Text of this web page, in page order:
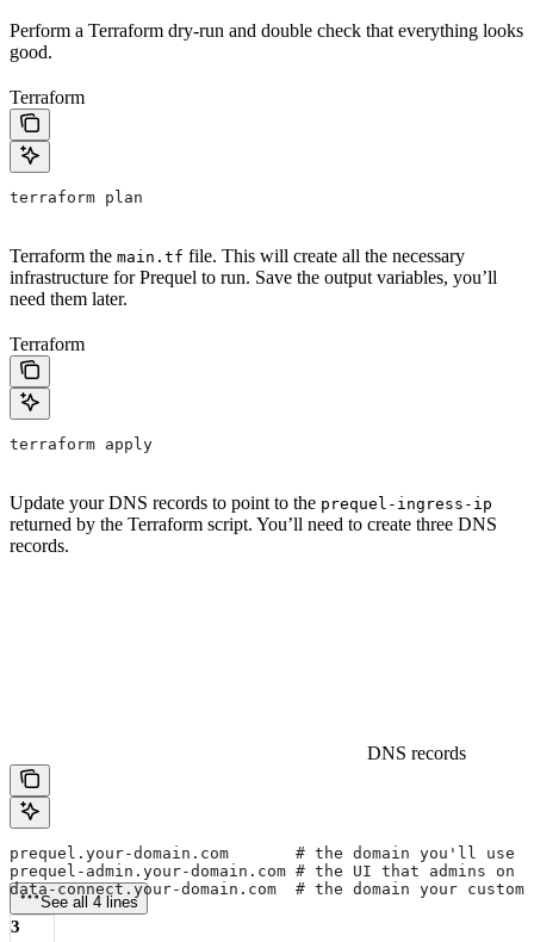
Perform a Terraform dry-run and double check that everything looks
good.
Terraform
terraform plan
Terraform the main.tf file. This will create all the necessary
infrastructure for Prequel to run. Save the output variables, you’ll
need them later.
Terraform
terraform apply
Update your DNS records to point to the prequel-ingress-ip
returned by the Terraform script. You’ll need to create three DNS
records.
DNS records
prequel.your-domain.com       # the domain you'll use
prequel-admin.your-domain.com # the UI that admins
data-connect.your-domain.com  # the domain your
See all 4 lines
3